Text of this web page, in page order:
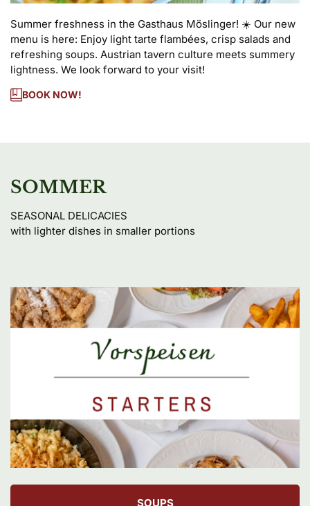
Summer freshness in the Gasthaus Möslinger! ☀️ Our new
menu is here: Enjoy light tarte flambées, crisp salads and
refreshing soups. Austrian tavern culture meets summery
lightness. We look forward to your visit!
BOOK NOW!
SOMMER
SEASONAL DELICACIES
with lighter dishes in smaller portions
SOUPS